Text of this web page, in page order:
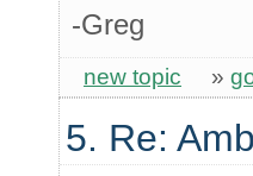
-Greg
new topic »
5. Re: